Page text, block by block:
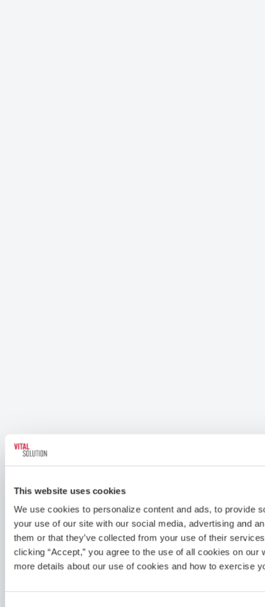
This website uses cookies
We use cookies to personalize content and ads, to provide
your use of our site with our social media, advertising and
them or that they’ve collected from your use of their
clicking “Accept,” you agree to the use of all cookies on
more details about our use of cookies and how to exercise